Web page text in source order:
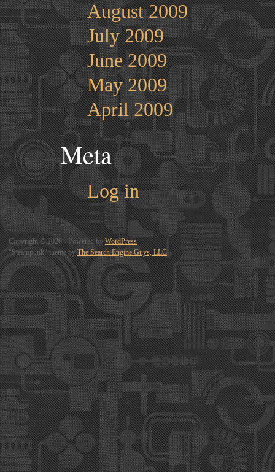
August 2009
July 2009
June 2009
May 2009
April 2009
Meta
Log in
Copyright © 2026 - Powered byWordPress
"Steampunk" theme byThe Search Engine Guys, LLC